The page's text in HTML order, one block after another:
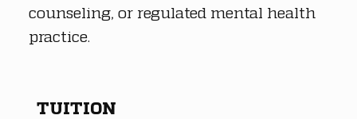
counseling, or regulated mental health
practice.
TUITION